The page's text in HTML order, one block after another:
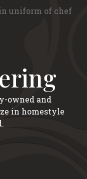
owned and
in homestyle